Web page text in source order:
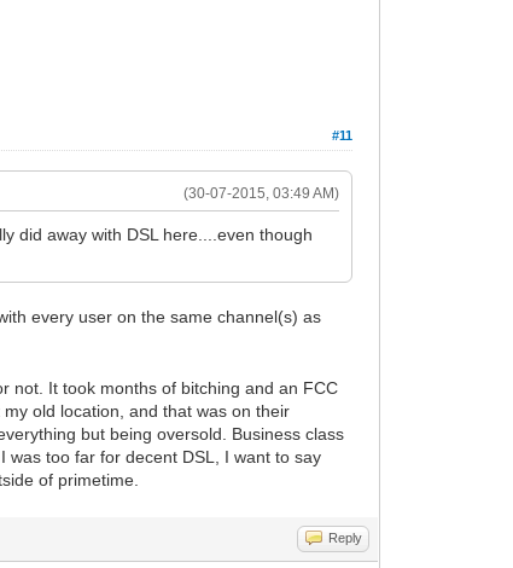
#11
(30-07-2015, 03:49 AM)
did away with DSL here....even though
every user on the same channel(s) as
not. It took months of bitching and an FCC
old location, and that was on their
but being oversold. Business class
was too far for decent DSL, I want to say
of primetime.
Reply